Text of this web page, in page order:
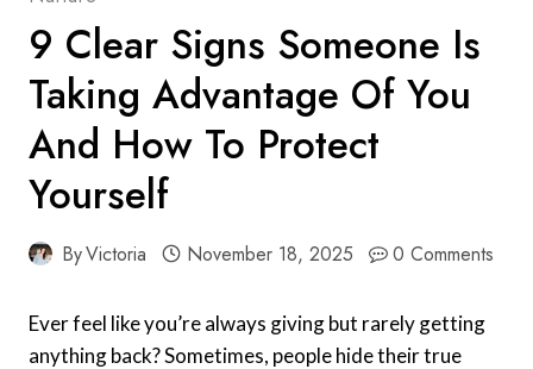
9 Clear Signs Someone Is
Taking Advantage Of You
And How To Protect
Yourself
ByVictoria November 18, 2025 0 Comments
Ever feel like you’re always giving but rarely getting
anything back? Sometimes, people hide their true